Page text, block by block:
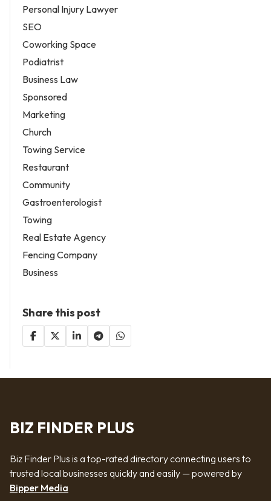
Personal Injury Lawyer
SEO
Coworking Space
Podiatrist
Business Law
Sponsored
Marketing
Church
Towing Service
Restaurant
Community
Gastroenterologist
Towing
Real Estate Agency
Fencing Company
Business
Share this post
BIZ FINDER PLUS
Biz Finder Plus is a top-rated directory connecting users to
trusted local businesses quickly and easily — powered by
Bipper Media